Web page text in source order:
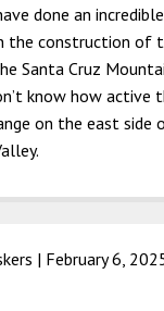
done an
the construction of
Santa Cruz
know how active
on the east side
| February 6,